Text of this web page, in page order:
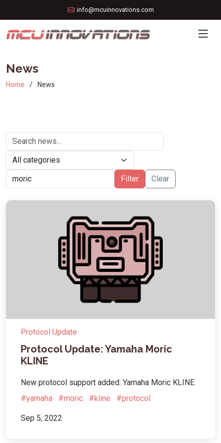
info@mcuinnovations.com
News
Home News
Filter Clear
Protocol Update
Protocol Update: Yamaha Moric
KLINE
New protocol support added: Yamaha Moric KLINE.
#yamaha
#moric #kline #protocol
Sep 5, 2022